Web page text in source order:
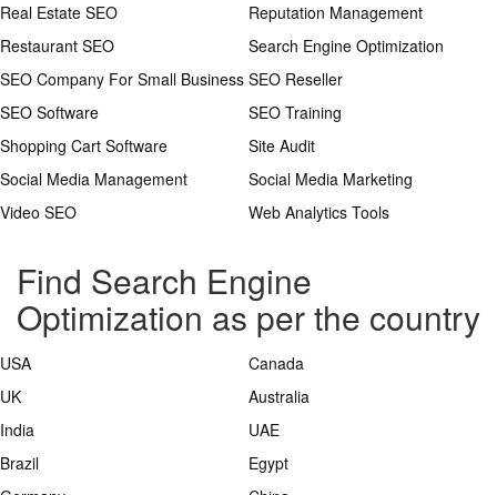
Real Estate SEO
Reputation Management
Restaurant SEO
Search Engine Optimization
SEO Company For Small Business SEO Reseller
SEO Software
SEO Training
Shopping Cart Software
Site Audit
Social Media Management
Social Media Marketing
Video SEO
Web Analytics Tools
Find Search Engine
Optimization as per the country
USA
Canada
UK
Australia
India
UAE
Brazil
Egypt